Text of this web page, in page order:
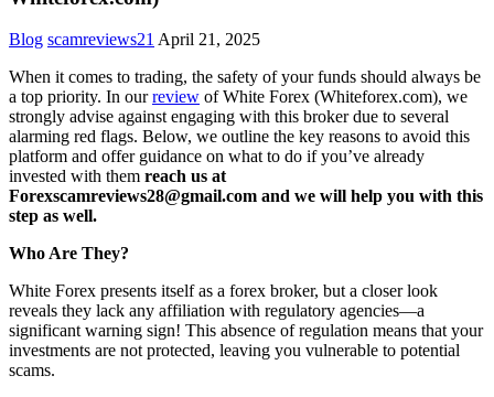
Blog scamreviews21 April 21, 2025
When it comes to trading, the safety of your funds should always be
a top priority. In ourreview of White Forex (Whiteforex.com), we
strongly advise against engaging with this broker due to several
alarming red flags. Below, we outline the key reasons to avoid this
platform and offer guidance on what to do if you’ve already
invested with them reach us at
Forexscamreviews28@gmail.com and we will help you with this
step as well.
Who Are They?
White Forex presents itself as a forex broker, but a closer look
reveals they lack any affiliation with regulatory agencies—a
significant warning sign! This absence of regulation means that your
investments are not protected, leaving you vulnerable to potential
scams.